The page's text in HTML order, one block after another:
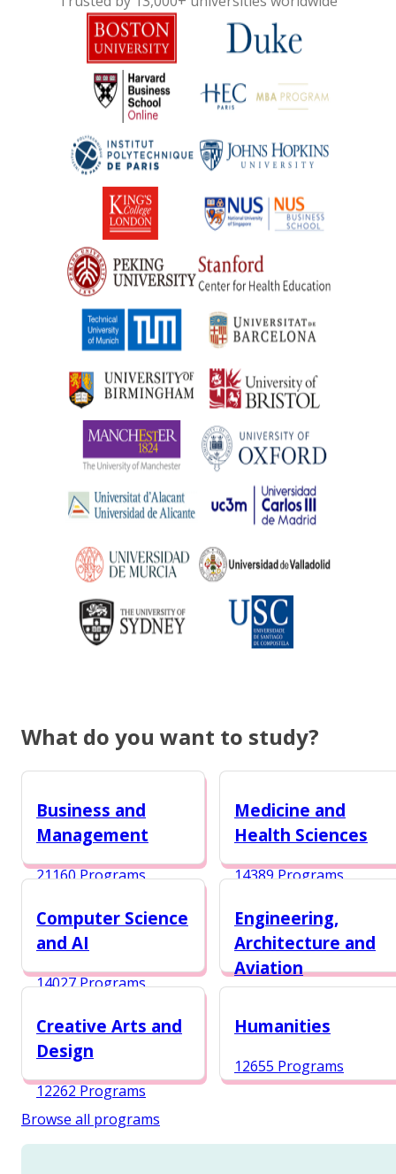
What do you want to study?
Business and
Management
21160 Programs
Medicine and
Health Sciences
14389 Programs
Computer Science
and AI
14027 Programs
Engineering,
Architecture and
Aviation
Creative Arts and
Design
12262 Programs
Humanities
12655 Programs
Browse all programs